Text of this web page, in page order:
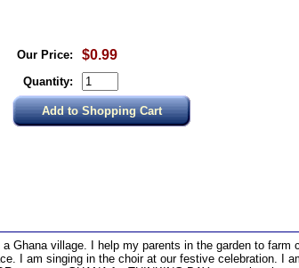
Our Price: $0.99
Quantity:
Ghana village. I help my parents in the garden to farm
I am singing in the choir at our festive celebration. I